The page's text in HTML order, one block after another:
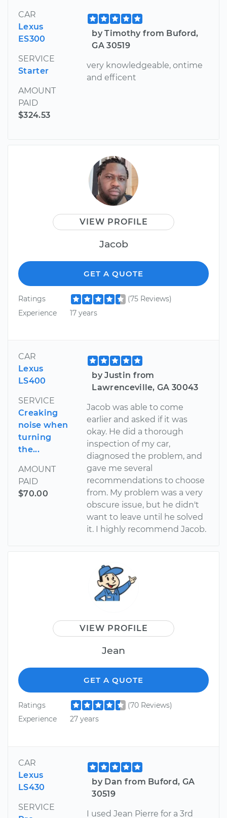
CAR
Lexus
ES300
SERVICE
Starter
AMOUNT
PAID
$324.53
by Timothy from Buford,
GA 30519
very knowledgeable, ontime
and efficent
VIEW PROFILE
Jacob
GET A QUOTE
Ratings
(75 Reviews)
Experience
17 years
CAR
Lexus
LS400
SERVICE
Creaking
noise when
turning
the...
AMOUNT
PAID
$70.00
by Justin from
Lawrenceville, GA 30043
Jacob was able to come
earlier and asked if it was
okay. He did a thorough
inspection of my car,
diagnosed the problem, and
gave me several
recommendations to choose
from. My problem was a very
obscure issue, but he didn't
want to leave until he solved
it. I highly recommend Jacob.
VIEW PROFILE
Jean
GET A QUOTE
Ratings
(70 Reviews)
Experience
27 years
CAR
Lexus
LS430
SERVICE
by Dan from Buford, GA
30519
I used Jean Pierre for a 3rd